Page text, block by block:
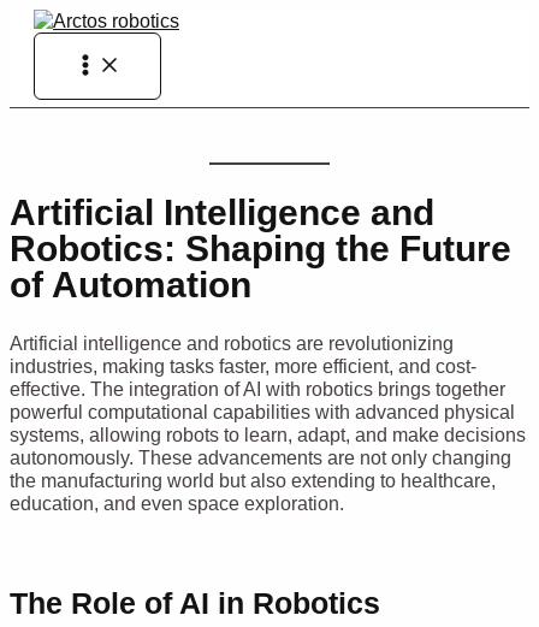
Skip
Main
Menu
Artificial Intelligence and
Robotics: Shaping the Future
of Automation
Artificial intelligence and robotics are revolutionizing
industries, making tasks faster, more efficient, and cost-
effective. The integration of AI with robotics brings together
powerful computational capabilities with advanced physical
systems, allowing robots to learn, adapt, and make decisions
autonomously. These advancements are not only changing
the manufacturing world but also extending to healthcare,
education, and even space exploration.
The Role of AI in Robotics